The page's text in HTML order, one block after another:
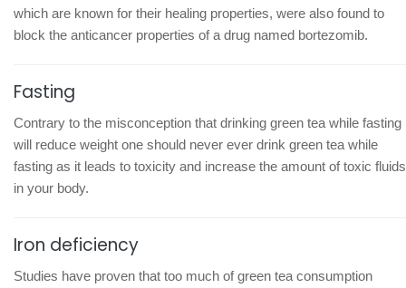
which are known for their healing properties, were also found to
block the anticancer properties of a drug named bortezomib.
Fasting
Contrary to the misconception that drinking green tea while fasting
will reduce weight one should never ever drink green tea while
fasting as it leads to toxicity and increase the amount of toxic fluids
in your body.
Iron deficiency
Studies have proven that too much of green tea consumption